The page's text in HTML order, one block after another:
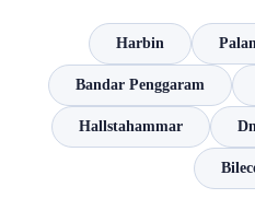
Harbin
Bandar Penggaram
Hallstahammar